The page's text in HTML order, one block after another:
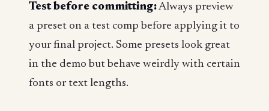
Test before committing:Always preview
a preset on a test comp before applying it to
your final project. Some presets look great
in the demo but behave weirdly with certain
fonts or text lengths.